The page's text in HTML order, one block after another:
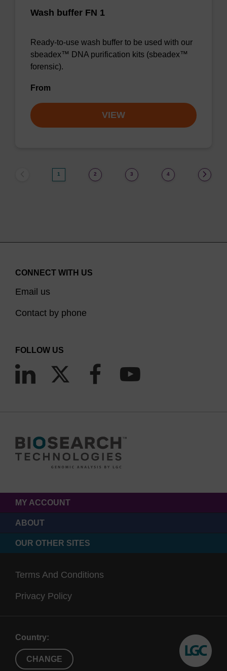
Wash buffer FN 1
Ready-to-use wash buffer to be used with our
sbeadex™ DNA purification kits (sbeadex™
forensic).
From
VIEW
1 2 3 4
CONNECT WITH US
Email us
Contact by phone
FOLLOW US
MY ACCOUNT
ABOUT
OUR OTHER SITES
Terms And Conditions
Privacy Policy
Country:
CHANGE